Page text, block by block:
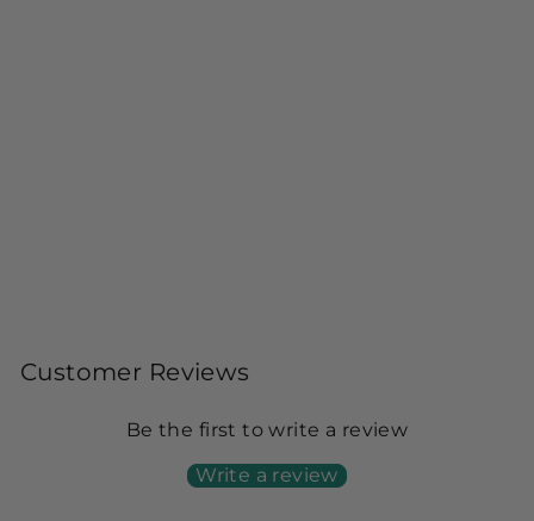
Customer Reviews
Be the first to write a review
Write a review